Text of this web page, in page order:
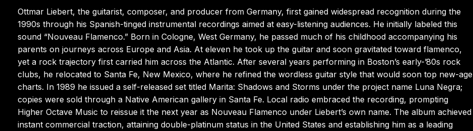
Ottmar Liebert, the guitarist, composer, and producer from Germany, first gained widespread recognition during the
1990s through his Spanish-tinged instrumental recordings aimed at easy-listening audiences. He initially labeled this
sound “Nouveau Flamenco.” Born in Cologne, West Germany, he passed much of his childhood accompanying his
parents on journeys across Europe and Asia. At eleven he took up the guitar and soon gravitated toward flamenco,
yet a rock trajectory first carried him across the Atlantic. After several years performing in Boston’s early-’80s rock
clubs, he relocated to Santa Fe, New Mexico, where he refined the wordless guitar style that would soon top new-age
charts. In 1989 he issued a self-released set titled Marita: Shadows and Storms under the project name Luna Negra;
copies were sold through a Native American gallery in Santa Fe. Local radio embraced the recording, prompting
Higher Octave Music to reissue it the next year as Nouveau Flamenco under Liebert’s own name. The album achieved
instant commercial traction, attaining double-platinum status in the United States and establishing him as a leading